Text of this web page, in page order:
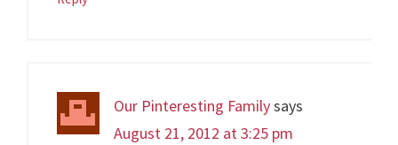
Our Pinteresting Familysays
August 21, 2012 at 3:25 pm